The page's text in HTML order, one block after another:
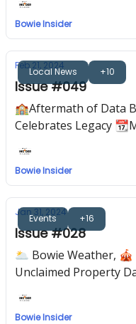
Bowie Insider
Local News +10
Feb 21, 2024
Issue #049
🏫Aftermath of Data
Celebrates Legacy
Bowie Insider
Events +16
Jan 31, 2024
Issue #028
🌥️ Bowie Weather, 🎪
Unclaimed Property
Bowie Insider